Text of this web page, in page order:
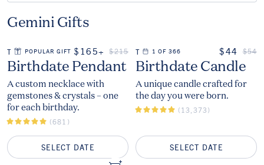
Gemini Gifts
POPULAR GIFT
THE REGULAR PRICE
$215
ON SALE
$165+
The
Birthdate Pendant
A custom necklace with
gemstones & crystals – one
for each birthday.
(681)
SELECT DATE
1 OF 366
THE $54
ON SALE
$44
The
Birthdate Candle
A unique candle crafted for
the day you were born.
(13,373)
SELECT DATE